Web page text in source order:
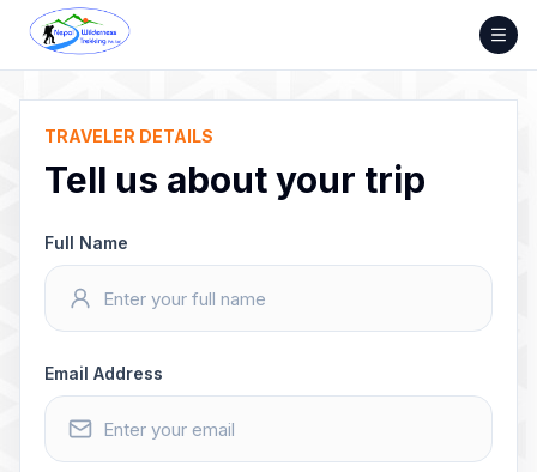
Skip
content
TRAVELER DETAILS
Tell us about your trip
Full Name
Email Address